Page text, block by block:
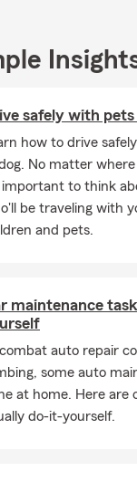
safely with
how to drive
No matter
important to think
be traveling with
and pets.
maintenance
auto repair
some auto
at home. Here are
do-it-yourself.